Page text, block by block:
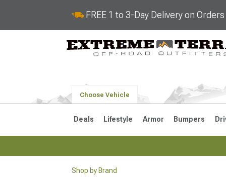
FREE 1 to 3-Day Delivery on
Choose Vehicle
Deals Lifestyle Armor Bumpers
Shop by Brand